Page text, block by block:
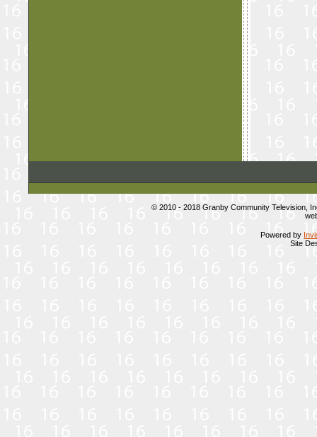
© 2010 - 2018 Granby Community Television,
Powered by
Site